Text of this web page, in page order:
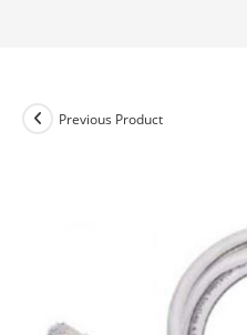
Previous Product